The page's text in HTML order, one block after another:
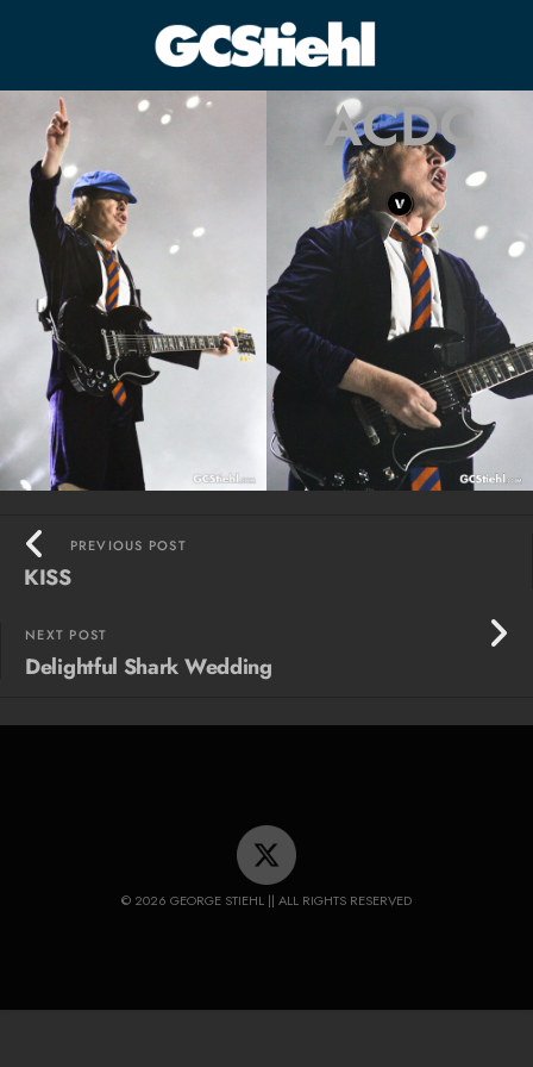
George C Stiehl
CULTURE TECHNOLOGY ASTHETICS | INSPIRE EDUCATE
TRANSFORM
ACDC
PREVIOUS POST
KISS
NEXT POST
Delightful Shark Wedding
© 2026 GEORGE STIEHL || ALL RIGHTS RESERVED